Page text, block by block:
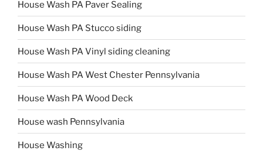
House Wash PA Paver Sealing
House Wash PA Stucco siding
House Wash PA Vinyl siding cleaning
House Wash PA West Chester Pennsylvania
House Wash PA Wood Deck
House wash Pennsylvania
House Washing